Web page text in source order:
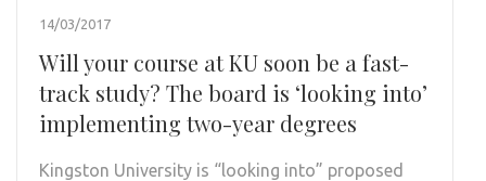
14/03/2017
Will your course at KU soon be a fast-
track study? The board is ‘looking into’
implementing two-year degrees
Kingston University is “looking into” proposed